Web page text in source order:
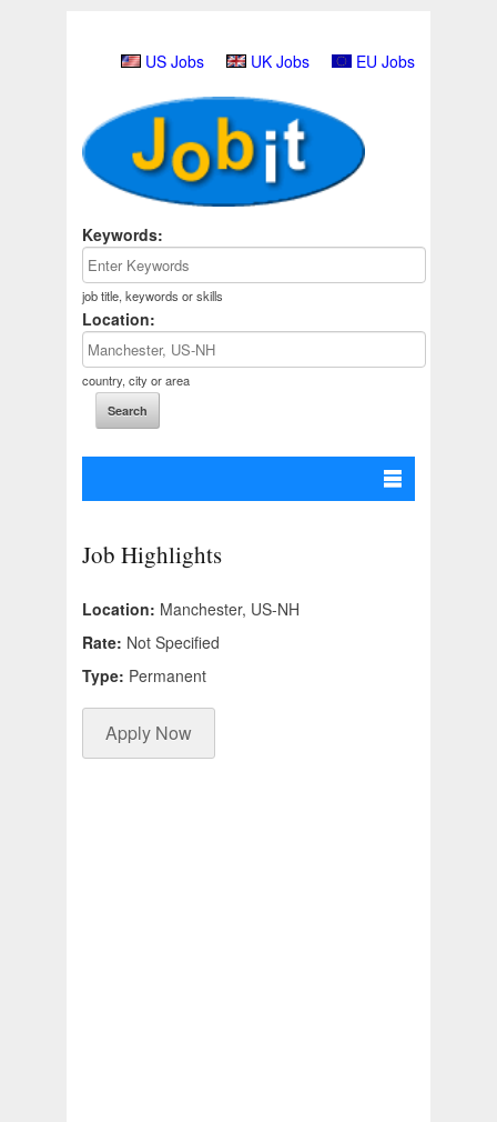
US Jobs UK Jobs EU Jobs
Keywords:
job title, keywords or skills
Location:
country, city or area
Job Highlights
Location: Manchester, US-NH
Rate: Not Specified
Type: Permanent
Apply Now